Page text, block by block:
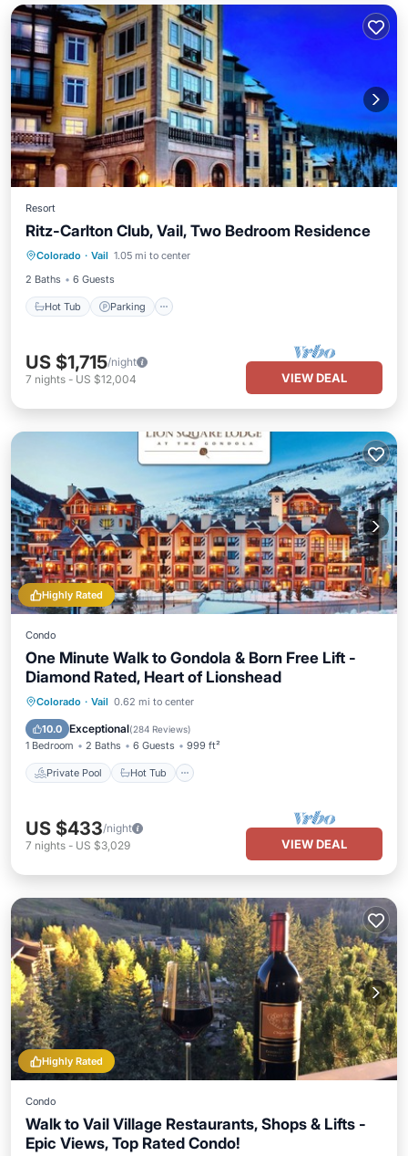
Resort
Ritz-Carlton Club, Vail, Two Bedroom Residence
Colorado · Vail 1.05 mi to center
2 Baths
6 Guests
Hot Tub Parking
Hot Tub Parking
Pool
Balcony/Terrace
US $1,715/night
7 nights - US $12,004 VIEW DEAL
Highly Rated
Condo
One Minute Walk to Gondola & Born Free Lift -
Diamond Rated, Heart of Lionshead
Colorado · Vail 0.62 mi to center
10.0 Exceptional(284 Reviews)
1 Bedroom 2 Baths 6 Guests 999 ft²
Private Pool Hot Tub
Private Pool Hot Tub
Pool
US $433/night
7 nights - US $3,029 VIEW DEAL
Highly Rated
Condo
Walk to Vail Village Restaurants, Shops & Lifts -
Epic Views, Top Rated Condo!